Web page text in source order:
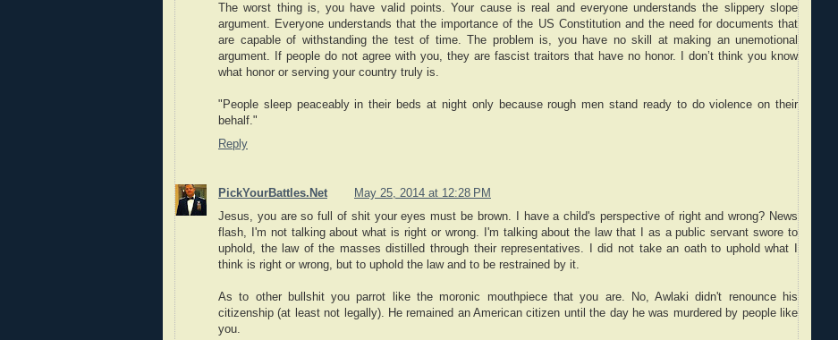
The worst thing is, you have valid points. Your cause is real and everyone understands the slippery slope
argument. Everyone understands that the importance of the US Constitution and the need for documents that
are capable of withstanding the test of time. The problem is, you have no skill at making an unemotional
argument. If people do not agree with you, they are fascist traitors that have no honor. I don’t think you know
what honor or serving your country truly is.
"People sleep peaceably in their beds at night only because rough men stand ready to do violence on their
behalf."
Reply
PickYourBattles.Net
May 25, 2014 at 12:28 PM
Jesus, you are so full of shit your eyes must be brown. I have a child's perspective of right and wrong? News
flash, I'm not talking about what is right or wrong. I'm talking about the law that I as a public servant swore to
uphold, the law of the masses distilled through their representatives. I did not take an oath to uphold what I
think is right or wrong, but to uphold the law and to be restrained by it.
As to other bullshit you parrot like the moronic mouthpiece that you are. No, Awlaki didn't renounce his
citizenship (at least not legally). He remained an American citizen until the day he was murdered by people like
you.